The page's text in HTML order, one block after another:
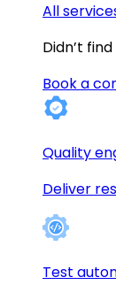
All
Didn’t
Book a
Quality
Deliver
Test